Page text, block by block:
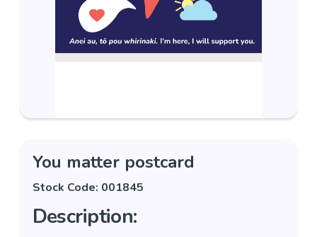
You matter postcard
Stock Code: 001845
Description: